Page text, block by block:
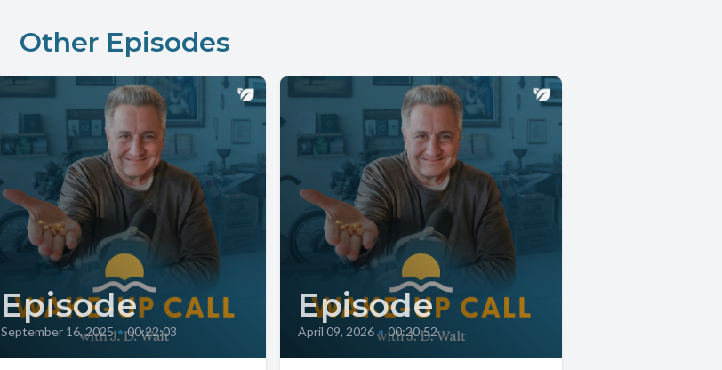
Other Episodes
Episode
September 16, 2025 • 00:22:03
Episode
April 09, 2026 • 00:20:52